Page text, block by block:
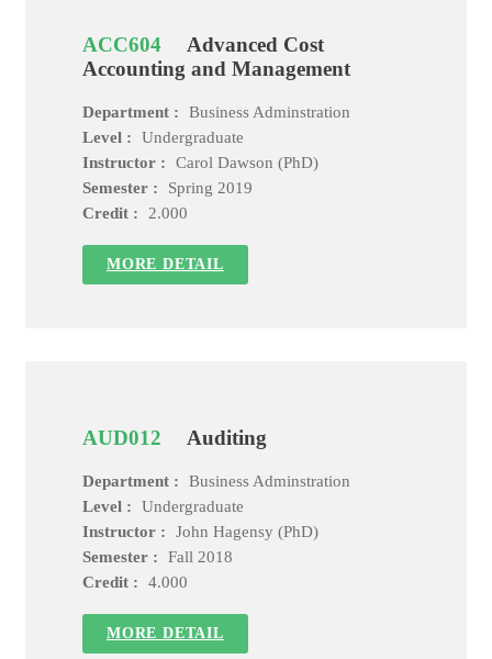
ACC604
Advanced Cost
Accounting and Management
Department :
Business Adminstration
Level :
Undergraduate
Instructor :
Carol Dawson (PhD)
Semester :
Spring 2019
Credit :
2.000
MORE DETAIL
AUD012 Auditing
Department :
Business Adminstration
Level :
Undergraduate
Instructor :
John Hagensy (PhD)
Semester :
Fall 2018
Credit :
4.000
MORE DETAIL